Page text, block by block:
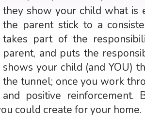
they show your child what is
the parent stick to a
takes part of the
parent, and puts the
shows your child (and YOU)
the tunnel; once you work
and positive
could create for your home.